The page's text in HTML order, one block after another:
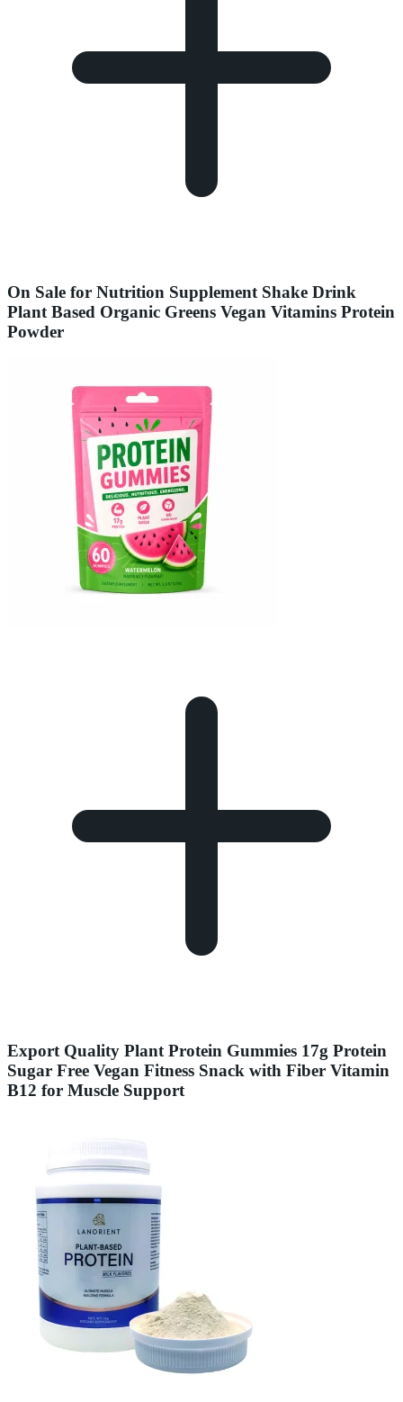
On Sale for Nutrition Supplement Shake Drink
Plant Based Organic Greens Vegan Vitamins Protein
Powder
Export Quality Plant Protein Gummies 17g Protein
Sugar Free Vegan Fitness Snack with Fiber Vitamin
B12 for Muscle Support